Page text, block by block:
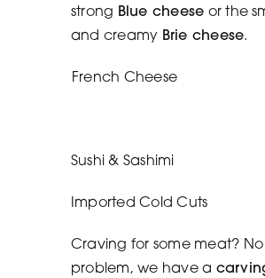
strong Blue cheese or the
and creamy Brie cheese.
French Cheese
Sushi & Sashimi
Imported Cold Cuts
Craving for some meat? No
problem, we have a